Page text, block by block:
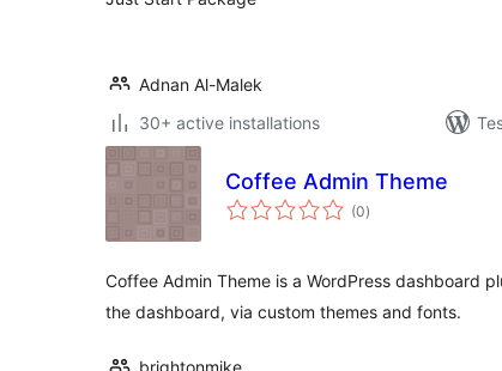
Adnan Al-Malek
30+ active installations
Coffee Admin Theme
(0total
ratings
)
Coffee Admin Theme is a WordPress dashboard
the dashboard, via custom themes and fonts.
brightonmike